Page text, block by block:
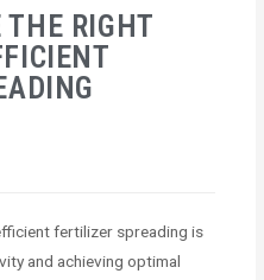
THE RIGHT
fertilizer spreading is
and achieving optimal